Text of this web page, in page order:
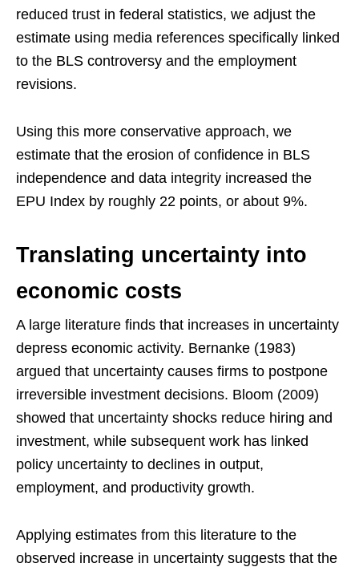
reduced trust in federal statistics, we adjust the
estimate using media references specifically linked
to the BLS controversy and the employment
revisions.
Using this more conservative approach, we
estimate that the erosion of confidence in BLS
independence and data integrity increased the
EPU Index by roughly 22 points, or about 9%.
Translating uncertainty into
economic costs
A large literature finds that increases in uncertainty
depress economic activity. Bernanke (1983)
argued that uncertainty causes firms to postpone
irreversible investment decisions. Bloom (2009)
showed that uncertainty shocks reduce hiring and
investment, while subsequent work has linked
policy uncertainty to declines in output,
employment, and productivity growth.
Applying estimates from this literature to the
observed increase in uncertainty suggests that the